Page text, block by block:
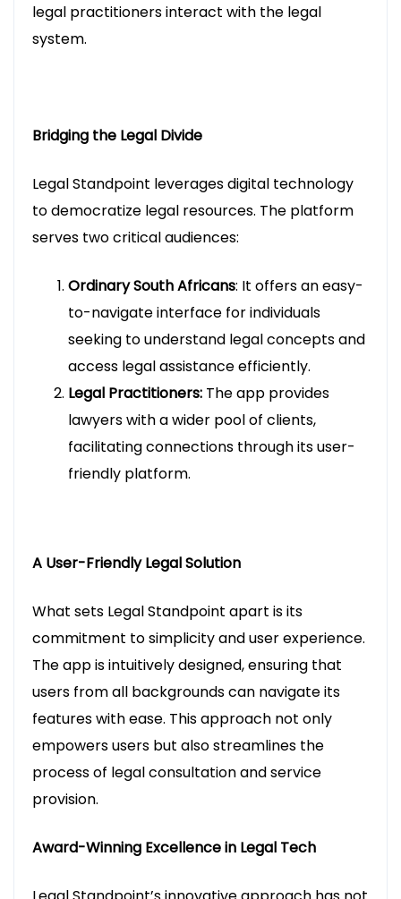
legal practitioners interact with the legal
system.
Bridging the Legal Divide
Legal Standpoint leverages digital technology
to democratize legal resources. The platform
serves two critical audiences:
Ordinary South Africans: It offers an easy-
to-navigate interface for individuals
seeking to understand legal concepts and
access legal assistance efficiently.
Legal Practitioners: The app provides
lawyers with a wider pool of clients,
facilitating connections through its user-
friendly platform.
A User-Friendly Legal Solution
What sets Legal Standpoint apart is its
commitment to simplicity and user experience.
The app is intuitively designed, ensuring that
users from all backgrounds can navigate its
features with ease. This approach not only
empowers users but also streamlines the
process of legal consultation and service
provision.
Award-Winning Excellence in Legal Tech